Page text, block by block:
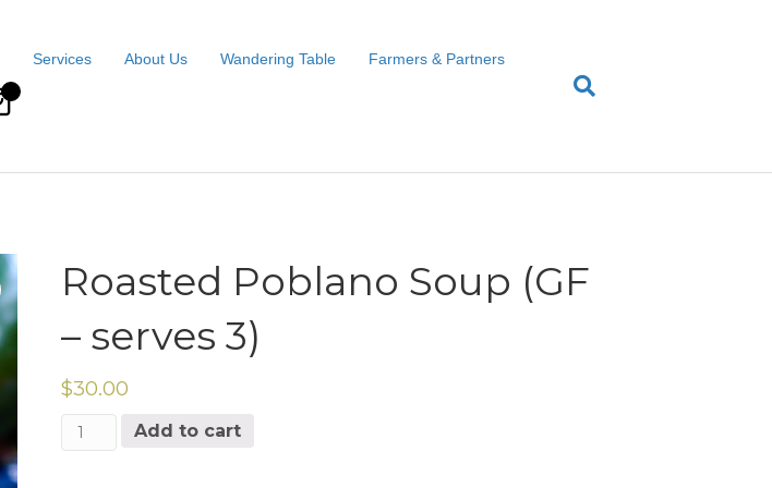
Services About Us Wandering Table Farmers & Partners
Roasted Poblano Soup (GF
– serves 3)
$30.00
Roasted
Poblano
Add to cart